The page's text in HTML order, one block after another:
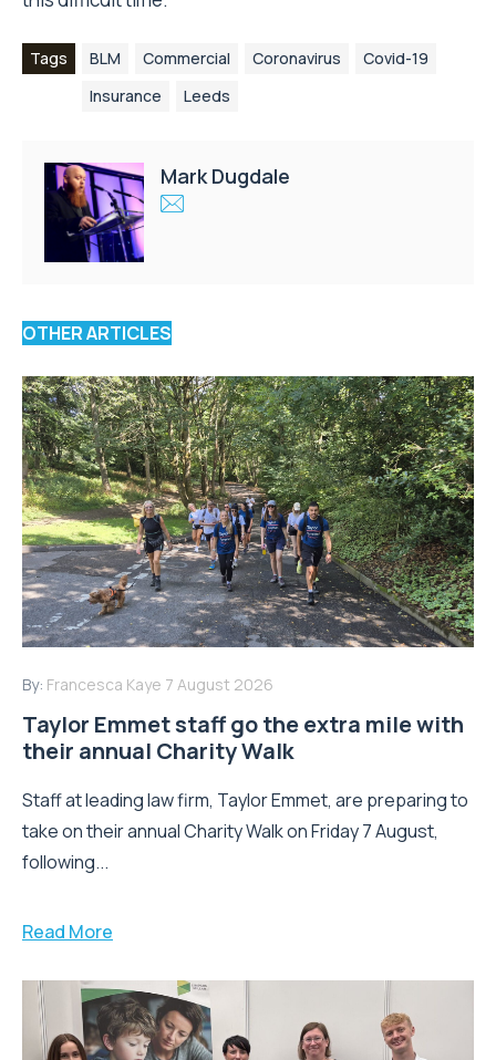
Tags BLM Commercial Coronavirus
Covid-19
Insurance
Leeds
Mark Dugdale
OTHER ARTICLES
By: Francesca Kaye 7 August 2026
Taylor Emmet staff go the extra mile with
their annual Charity Walk
Staff at leading law firm, Taylor Emmet, are preparing to
take on their annual Charity Walk on Friday 7 August,
following...
Read More